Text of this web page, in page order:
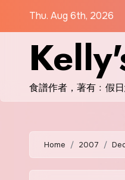
Thu. Aug 6th, 2026
食譜作者，著有﹕假
Home 2007